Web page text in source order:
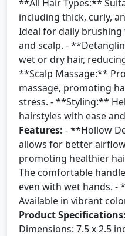
**All Hair Types:**
including thick, curly,
Ideal for daily
and scalp. -
wet or dry hair,
**Scalp Massage:**
massage, promoting
stress. - **Styling:**
hairstyles with ease
Features: - **Hollow
allows for better
promoting healthier
The comfortable
even with wet hands.
Available in vibrant
Product Specifications:
Dimensions: 7.5 x 2.5